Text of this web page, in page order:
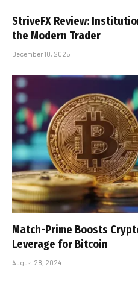
StriveFX Review:
the Modern Trader
December 10, 2025
Match-Prime Boosts
Leverage for Bitcoin
August 28, 2024